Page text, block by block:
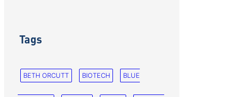
Tags
BETH ORCUTT BIOTECH BLUE